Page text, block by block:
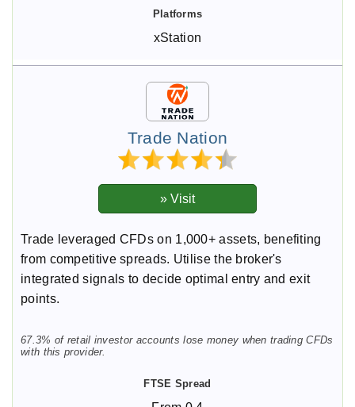
xStation
Trade Nation
Trade leveraged CFDs on 1,000+ assets, benefiting
from competitive spreads. Utilise the broker's
integrated signals to decide optimal entry and exit
points.
67.3% of retail investor accounts lose money when trading CFDs
with this provider.